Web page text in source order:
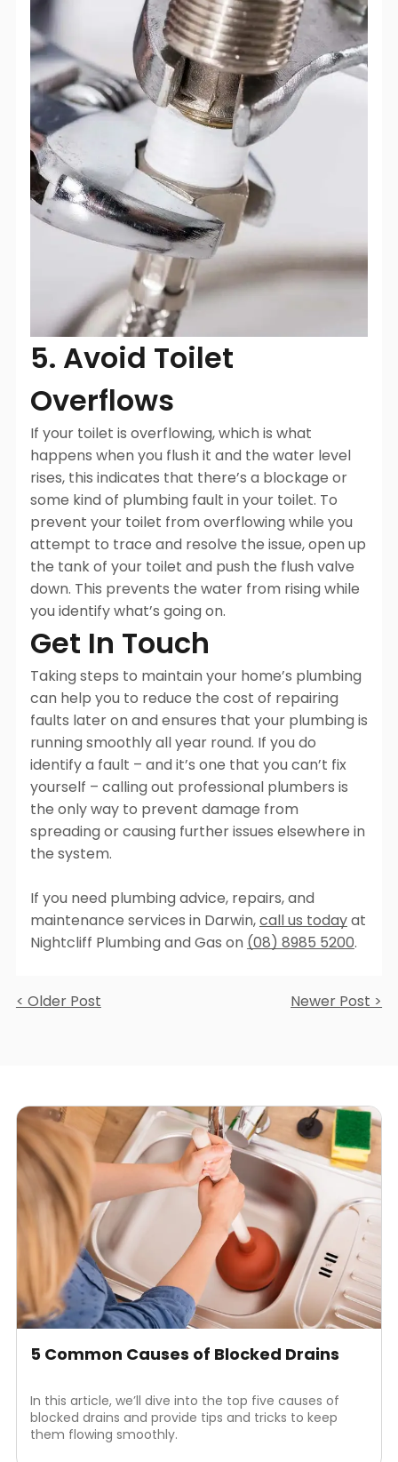
5. Avoid Toilet
Overflows
If your toilet is overflowing, which is what
happens when you flush it and the water level
rises, this indicates that there’s a blockage or
some kind of plumbing fault in your toilet. To
prevent your toilet from overflowing while you
attempt to trace and resolve the issue, open up
the tank of your toilet and push the flush valve
down. This prevents the water from rising while
you identify what’s going on.
Get In Touch
Taking steps to maintain your home’s plumbing
can help you to reduce the cost of repairing
faults later on and ensures that your plumbing is
running smoothly all year round. If you do
identify a fault – and it’s one that you can’t fix
yourself – calling out professional plumbers is
the only way to prevent damage from
spreading or causing further issues elsewhere in
the system.
If you need plumbing advice, repairs, and
maintenance services in Darwin,call us todayat
Nightcliff Plumbing and Gas on (08) 8985 5200.
< Older Post Newer Post >
5 Common Causes of Blocked Drains
In this article, we’ll dive into the top five causes of
blocked drains and provide tips and tricks to keep
them flowing smoothly.